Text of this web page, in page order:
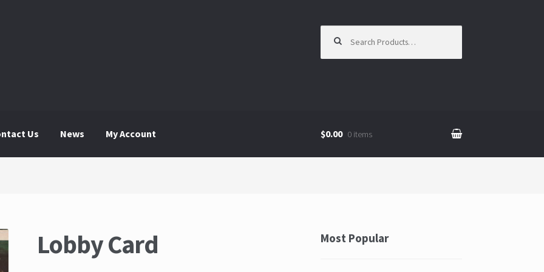
Us News My Account $0.00 0 items
Lobby Card Most Popular